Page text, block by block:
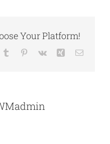
Your Platform!
Tumblr Pinterest
Vk XingEmail